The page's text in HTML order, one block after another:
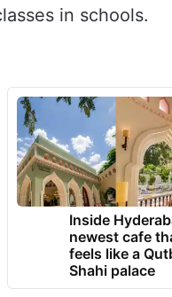
in schools.
Inside
newest cafe
feels like a
Shahi palace